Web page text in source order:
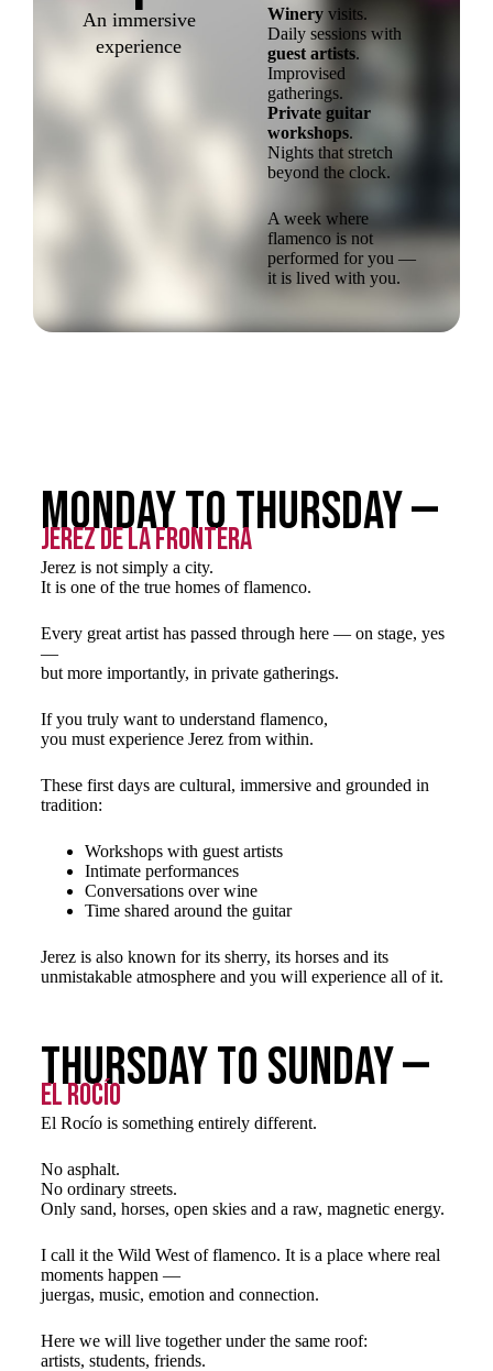
An immersive
experience
Wineryvisits.
Daily sessions with
guest artists.
Improvised
gatherings.
Private guitar
workshops.
Nights that stretch
beyond the clock.
A week where
flamenco is not
performed for you —
it is lived with you.
Monday to Thursday —
Jerez de la Frontera
Jerez is not simply a city.
It is one of the true homes of flamenco.
Every great artist has passed through here — on stage, yes
—
but more importantly, in private gatherings.
If you truly want to understand flamenco,
you must experience Jerez from within.
These first days are cultural, immersive and grounded in
tradition:
Workshops with guest artists
Intimate performances
Conversations over wine
Time shared around the guitar
Jerez is also known for its sherry, its horses and its
unmistakable atmosphere and you will experience all of it.
Thursday to Sunday —
El Rocío
El Rocío is something entirely different.
No asphalt.
No ordinary streets.
Only sand, horses, open skies and a raw, magnetic energy.
I call it the Wild West of flamenco. It is a place where real
moments happen —
juergas, music, emotion and connection.
Here we will live together under the same roof:
artists, students, friends.